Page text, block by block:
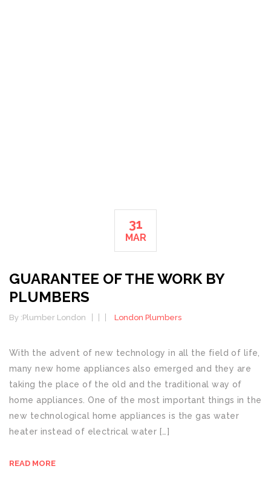
31
MAR
GUARANTEE OF THE WORK BY
PLUMBERS
By :Plumber London London Plumbers
With the advent of new technology in all the field of life,
many new home appliances also emerged and they are
taking the place of the old and the traditional way of
home appliances. One of the most important things in the
new technological home appliances is the gas water
heater instead of electrical water […]
READ MORE